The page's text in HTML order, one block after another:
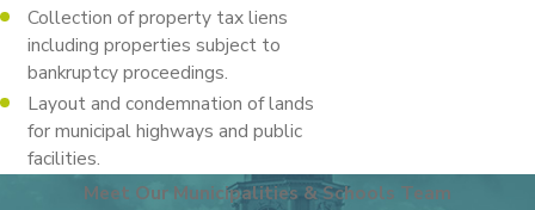
Collection of property tax liens
including properties subject to
bankruptcy proceedings.
Layout and condemnation of lands
for municipal highways and public
facilities.
Meet Our Municipalities & Schools Team